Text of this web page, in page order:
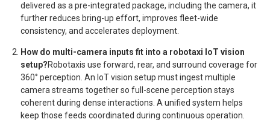
delivered as a pre-integrated package, including the camera, it
further reduces bring-up effort, improves fleet-wide
consistency, and accelerates deployment.
How do multi-camera inputs fit into a robotaxi IoT vision
setup?Robotaxis use forward, rear, and surround coverage for
360° perception. An IoT vision setup must ingest multiple
camera streams together so full-scene perception stays
coherent during dense interactions. A unified system helps
keep those feeds coordinated during continuous operation.